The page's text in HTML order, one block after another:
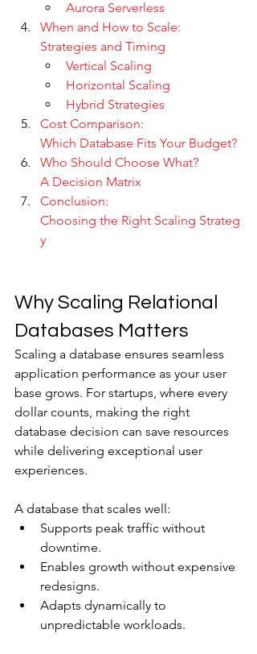
Aurora Serverless
When and How to Scale:
Strategies and Timing
Vertical Scaling
Horizontal Scaling
Hybrid Strategies
Cost Comparison:
Which Database Fits Your Budget?
Who Should Choose What?
A Decision Matrix
Conclusion:
Choosing the Right Scaling Strateg
y
Why Scaling Relational
Databases Matters
Scaling a database ensures seamless
application performance as your user
base grows. For startups, where every
dollar counts, making the right
database decision can save resources
while delivering exceptional user
experiences.
A database that scales well:
Supports peak traffic without
downtime.
Enables growth without expensive
redesigns.
Adapts dynamically to
unpredictable workloads.